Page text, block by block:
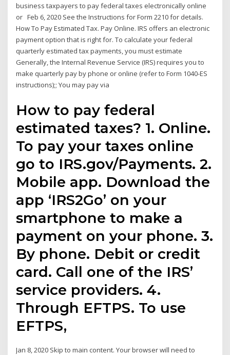
business taxpayers to pay federal taxes electronically online
or Feb 6, 2020 See the Instructions for Form 2210 for details.
How To Pay Estimated Tax. Pay Online. IRS offers an electronic
payment option that is right for. To calculate your federal
quarterly estimated tax payments, you must estimate
Generally, the Internal Revenue Service (IRS) requires you to
make quarterly pay by phone or online (refer to Form 1040-ES
instructions);; You may pay via
How to pay federal
estimated taxes? 1. Online.
To pay your taxes online
go to IRS.gov/Payments. 2.
Mobile app. Download the
app ‘IRS2Go’ on your
smartphone to make a
payment on your phone. 3.
By phone. Debit or credit
card. Call one of the IRS’
service providers. 4.
Through EFTPS. To use
EFTPS,
Jan 8, 2020 Skip to main content. Your browser will need to